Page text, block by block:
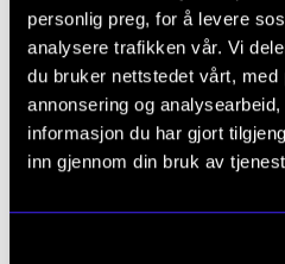
personlig preg, for å levere
analysere trafikken vår. Vi
du bruker nettstedet vårt,
annonsering og
informasjon du har gjort
inn gjennom din bruk av
Professor (now emeritus)
Gothenburg
ProfessorBerit Karseth,
Professor Tor Dybo,
University of Agder)